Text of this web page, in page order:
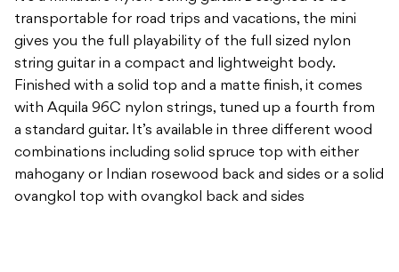
with Aquila 96C nylon strings, tuned up a fourth from
a standard guitar. It’s available in three different wood
combinations including solid spruce top with either
mahogany or Indian rosewood back and sides or a solid
ovangkol top with ovangkol back and sides
For more information, visitwww.zenithmusic.com